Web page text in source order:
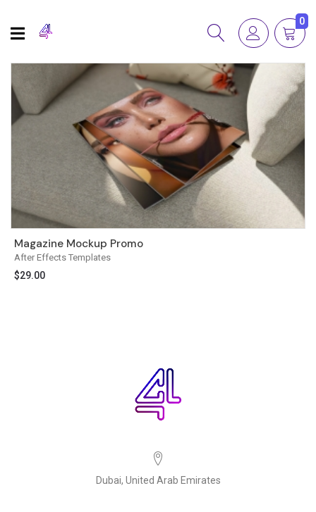
0
After Effects Templates
Magazine Mockup Promo
$29.00
Dubai, United Arab Emirates